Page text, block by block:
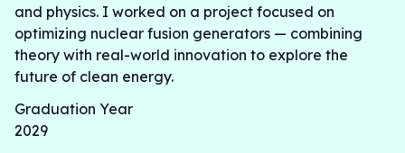
and physics. I worked on a project focused on
optimizing nuclear fusion generators — combining
theory with real-world innovation to explore the
future of clean energy.
Graduation Year
2029